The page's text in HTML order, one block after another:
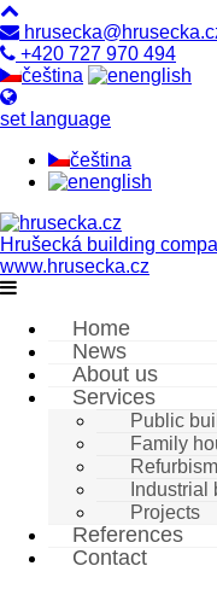
+420 727 970 494
čeština
english
set language
čeština
english
Hrušecká building
www.hrusecka.cz
Home
News
About us
Services
Public
Family
Projects
References
Contact